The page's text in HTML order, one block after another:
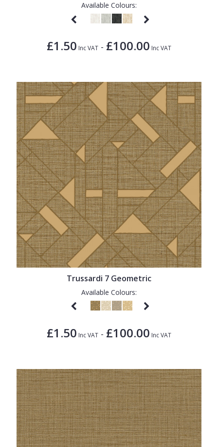
Available Colours:
£1.50 Inc VAT - £100.00 Inc VAT
Trussardi 7 Geometric
Available Colours:
£1.50 Inc VAT - £100.00 Inc VAT